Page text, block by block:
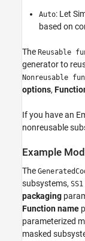
Auto: Let
based on
The Reusable
generator to
Nonreusable
options,
If you have an
nonreusable
Example
The
subsystems, SS1
packaging
Function name
parameterized
masked